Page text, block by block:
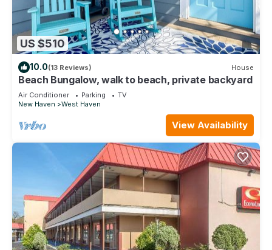
US $510
10.0(13 Reviews) House
Beach Bungalow, walk to beach, private backyard
Air Conditioner Parking
TV
New Haven
West Haven
View Availability